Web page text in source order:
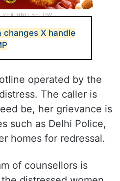
changes X handle
operated by the
The caller is
be, her grievance is
such as Delhi Police,
homes for redressal.
of counsellors is